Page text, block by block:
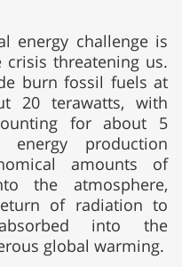
energy challenge is
threatening us.
burn fossil fuels at
20 terawatts, with
for about 5
production
amounts of
the atmosphere,
of radiation to
into the
global warming.